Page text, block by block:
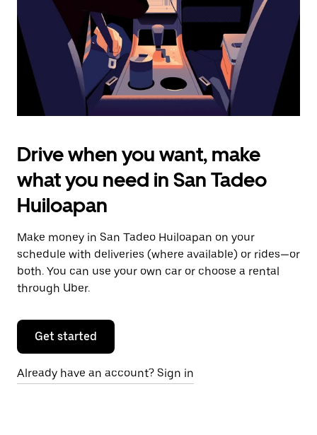
the
calendar.
Drive when you want, make
what you need in San Tadeo
Huiloapan
Make money in San Tadeo Huiloapan on your
schedule with deliveries (where available) or rides—or
both. You can use your own car or choose a rental
through Uber.
Get started
Already have an account? Sign in